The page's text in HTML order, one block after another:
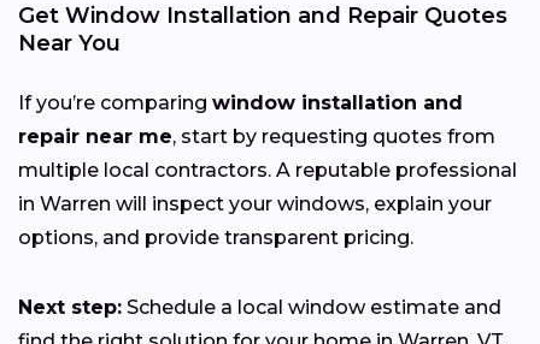
Get Window Installation and Repair Quotes
Near You
If you’re comparing window installation and
repair near me, start by requesting quotes from
multiple local contractors. A reputable professional
in Warren will inspect your windows, explain your
options, and provide transparent pricing.
Next step: Schedule a local window estimate and